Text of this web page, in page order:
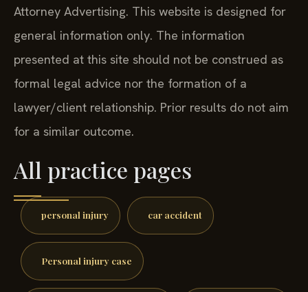
Attorney Advertising. This website is designed for
general information only. The information
presented at this site should not be construed as
formal legal advice nor the formation of a
lawyer/client relationship. Prior results do not aim
for a similar outcome.
All practice pages
personal injury car accident
Personal injury case